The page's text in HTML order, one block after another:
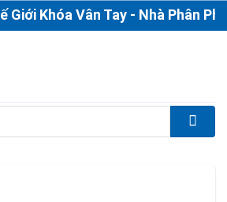
Khóa Vân Tay - Nhà Phân Phối